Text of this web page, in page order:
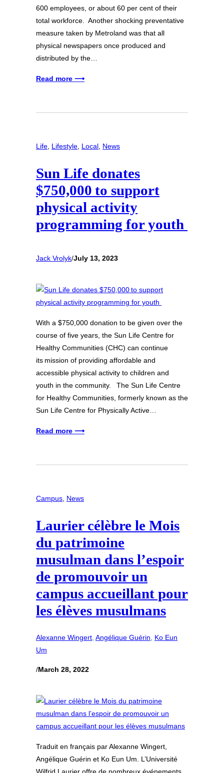
600 employees, or about 60 per cent of their
total workforce. Another shocking preventative
measure taken by Metroland was that all
physical newspapers once produced and
distributed by the…
Read more ⟶
Life Lifestyle Local News
Sun Life donates
$750,000 to support
physical activity
programming for youth
Jack Vrolyk/July 13, 2023
With a $750,000 donation to be given over the
course of five years, the Sun Life Centre for
Healthy Communities (CHC) can continue
its mission of providing affordable and
accessible physical activity to children and
youth in the community. The Sun Life Centre
for Healthy Communities, formerly known as the
Sun Life Centre for Physically Active…
Read more ⟶
Campus News
Laurier célèbre le Mois
du patrimoine
musulman dans l’espoir
de promouvoir un
campus accueillant pour
les élèves musulmans
Alexanne Wingert Angélique Guérin
Ko Eun
Um
/March 28, 2022
Traduit en français par Alexanne Wingert,
Angélique Guérin et Ko Eun Um. L’Université